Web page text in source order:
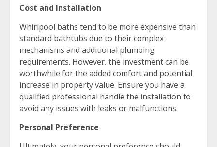
Cost and Installation
Whirlpool baths tend to be more expensive than
standard bathtubs due to their complex
mechanisms and additional plumbing
requirements. However, the investment can be
worthwhile for the added comfort and potential
increase in property value. Ensure you have a
qualified professional handle the installation to
avoid any issues with leaks or malfunctions.
Personal Preference